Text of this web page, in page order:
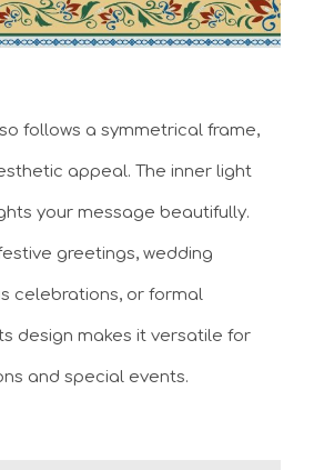
follows a symmetrical frame,
appeal. The inner light
your message beautifully.
greetings, wedding
celebrations, or formal
design makes it versatile for
and special events.